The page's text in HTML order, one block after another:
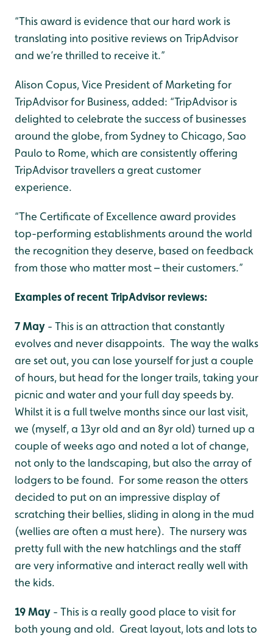
“This award is evidence that our hard work is
translating into positive reviews on TripAdvisor
and we’re thrilled to receive it.”
Alison Copus, Vice President of Marketing for
TripAdvisor for Business, added: “TripAdvisor is
delighted to celebrate the success of businesses
around the globe, from Sydney to Chicago, Sao
Paulo to Rome, which are consistently offering
TripAdvisor travellers a great customer
experience.
“The Certificate of Excellence award provides
top-performing establishments around the world
the recognition they deserve, based on feedback
from those who matter most – their customers.”
Examples of recent TripAdvisor reviews:
7 May - This is an attraction that constantly
evolves and never disappoints. The way the walks
are set out, you can lose yourself for just a couple
of hours, but head for the longer trails, taking your
picnic and water and your full day speeds by.
Whilst it is a full twelve months since our last visit,
we (myself, a 13yr old and an 8yr old) turned up a
couple of weeks ago and noted a lot of change,
not only to the landscaping, but also the array of
lodgers to be found. For some reason the otters
decided to put on an impressive display of
scratching their bellies, sliding in along in the mud
(wellies are often a must here). The nursery was
pretty full with the new hatchlings and the staff
are very informative and interact really well with
the kids.
19 May - This is a really good place to visit for
both young and old. Great layout, lots and lots to